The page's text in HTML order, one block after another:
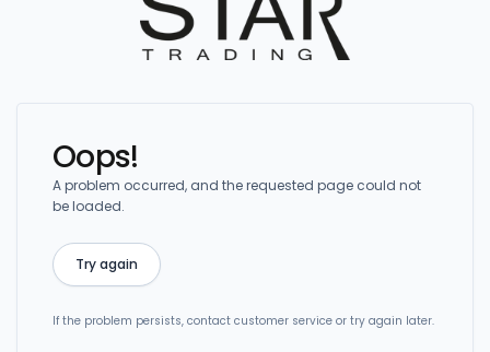
Oops!
A problem occurred, and the requested page could not
be loaded.
Try again
If the problem persists, contact customer service or try again later.